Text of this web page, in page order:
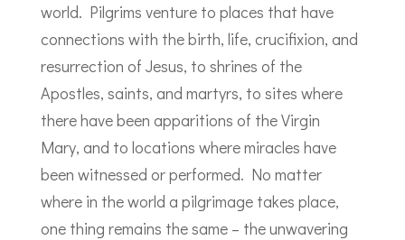
world. Pilgrims venture to places that have
connections with the birth, life, crucifixion, and
resurrection of Jesus, to shrines of the
Apostles, saints, and martyrs, to sites where
there have been apparitions of the Virgin
Mary, and to locations where miracles have
been witnessed or performed. No matter
where in the world a pilgrimage takes place,
one thing remains the same – the unwavering